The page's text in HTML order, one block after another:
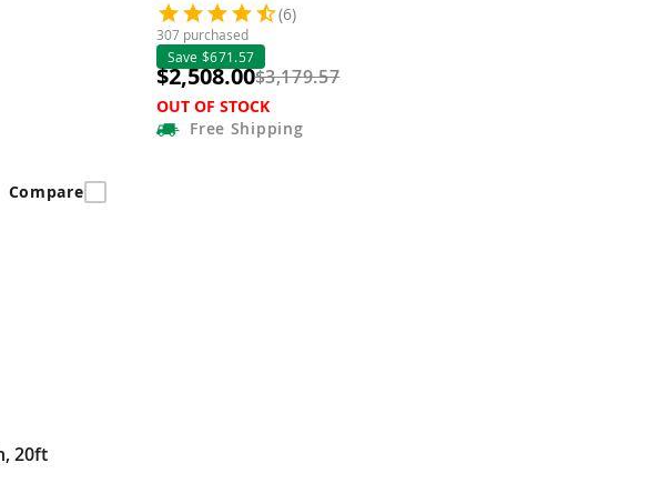
(6)
307 purchased
Save $671.57
$2,508.00$3,179.57
OUT OF STOCK
Free Shipping
20ft
Compare